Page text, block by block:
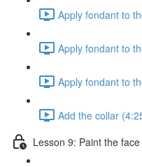
Apply fondant to
Apply fondant to
Apply fondant to
Add the collar
Lesson 9: Paint the face